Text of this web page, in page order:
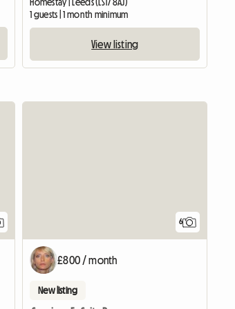
Homestay | Leeds (LS17 8AJ)
1 guests | 1 month minimum
View listing
6
£800 / month
New listing